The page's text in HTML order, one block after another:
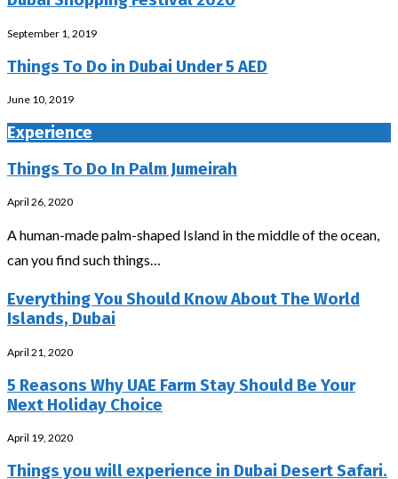
September 1, 2019
Things To Do in Dubai Under 5 AED
June 10, 2019
Experience
Things To Do In Palm Jumeirah
April 26, 2020
A human-made palm-shaped Island in the middle of the ocean,
can you find such things…
Everything You Should Know About The World
Islands, Dubai
April 21, 2020
5 Reasons Why UAE Farm Stay Should Be Your
Next Holiday Choice
April 19, 2020
Things you will experience in Dubai Desert Safari.